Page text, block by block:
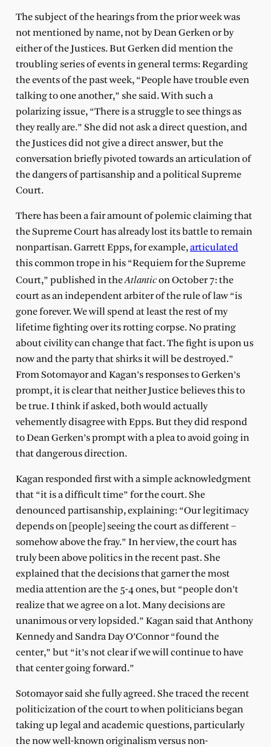
The subject of the hearings from the prior week was
not mentioned by name, not by Dean Gerken or by
either of the Justices. But Gerken did mention the
troubling series of events in general terms: Regarding
the events of the past week, “People have trouble even
talking to one another,” she said. With such a
polarizing issue, “There is a struggle to see things as
they really are.” She did not ask a direct question, and
the Justices did not give a direct answer, but the
conversation briefly pivoted towards an articulation of
the dangers of partisanship and a political Supreme
Court.
There has been a fair amount of polemic claiming that
the Supreme Court has already lost its battle to remain
nonpartisan. Garrett Epps, for example,articulated
this common trope in his “Requiem for the Supreme
Court,” published in theAtlanticon October 7: the
court as an independent arbiter of the rule of law “is
gone forever. We will spend at least the rest of my
lifetime fighting over its rotting corpse. No prating
about civility can change that fact. The fight is upon us
now and the party that shirks it will be destroyed.”
From Sotomayor and Kagan’s responses to Gerken’s
prompt, it is clear that neither Justice believes this to
be true. I think if asked, both would actually
vehemently disagree with Epps. But they did respond
to Dean Gerken’s prompt with a plea to avoid going in
that dangerous direction.
Kagan responded first with a simple acknowledgment
that “it is a difficult time” for the court. She
denounced partisanship, explaining: “Our legitimacy
depends on [people] seeing the court as different –
somehow above the fray.” In her view, the court has
truly been above politics in the recent past. She
explained that the decisions that garner the most
media attention are the 5-4 ones, but “people don’t
realize that we agree on a lot. Many decisions are
unanimous or very lopsided.” Kagan said that Anthony
Kennedy and Sandra Day O’Connor “found the
center,” but “it’s not clear if we will continue to have
that center going forward.”
Sotomayor said she fully agreed. She traced the recent
politicization of the court to when politicians began
taking up legal and academic questions, particularly
the now well-known originalism versus non-